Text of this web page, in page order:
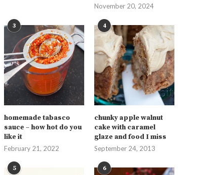
November 20, 2024
3
homemade tabasco
sauce – how hot do you
like it
February 21, 2022
4
chunky apple walnut
cake with caramel
glaze and food I miss
September 24, 2013
5 6